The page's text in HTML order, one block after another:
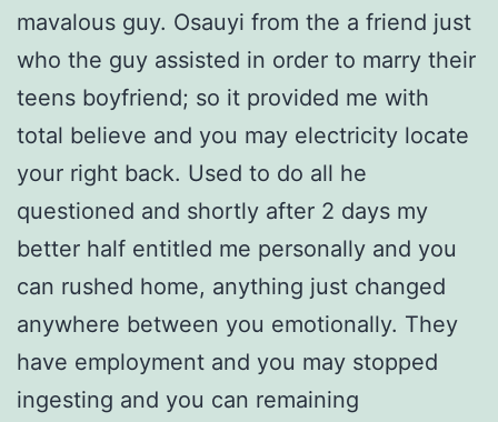
mavalous guy. Osauyi from the a friend just
who the guy assisted in order to marry their
teens boyfriend; so it provided me with
total believe and you may electricity locate
your right back. Used to do all he
questioned and shortly after 2 days my
better half entitled me personally and you
can rushed home, anything just changed
anywhere between you emotionally. They
have employment and you may stopped
ingesting and you can remaining